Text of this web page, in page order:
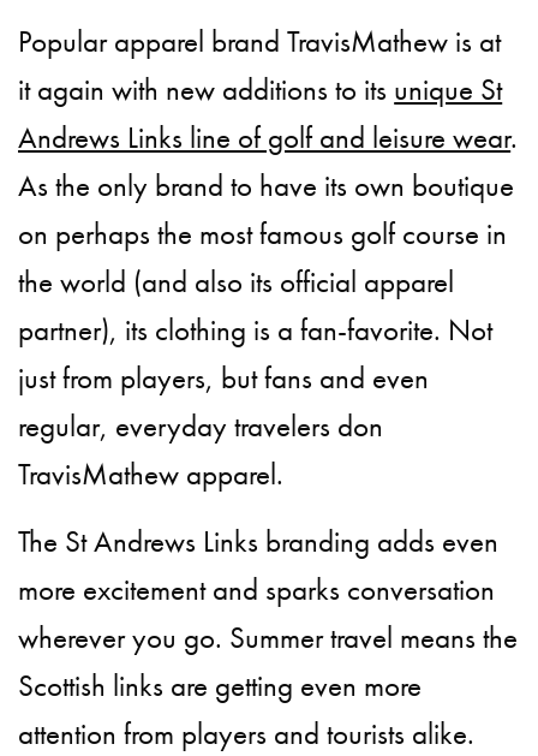
Popular apparel brand TravisMathew is at
it again with new additions to its unique St
Andrews Links line of golf and leisure wear.
As the only brand to have its own boutique
on perhaps the most famous golf course in
the world (and also its official apparel
partner), its clothing is a fan-favorite. Not
just from players, but fans and even
regular, everyday travelers don
TravisMathew apparel.
The St Andrews Links branding adds even
more excitement and sparks conversation
wherever you go. Summer travel means the
Scottish links are getting even more
attention from players and tourists alike.